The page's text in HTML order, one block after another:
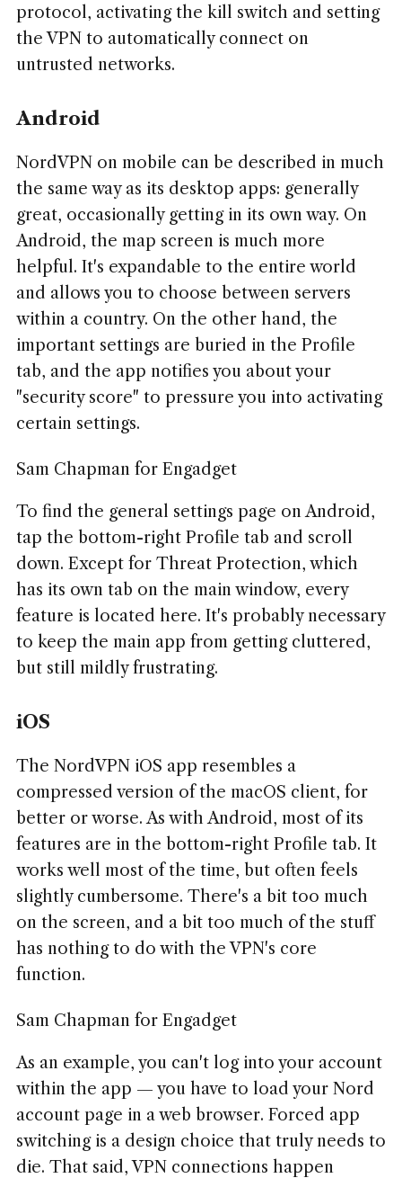
protocol, activating the kill switch and setting
the VPN to automatically connect on
untrusted networks.
Android
NordVPN on mobile can be described in much
the same way as its desktop apps: generally
great, occasionally getting in its own way. On
Android, the map screen is much more
helpful. It's expandable to the entire world
and allows you to choose between servers
within a country. On the other hand, the
important settings are buried in the Profile
tab, and the app notifies you about your
"security score" to pressure you into activating
certain settings.
Sam Chapman for Engadget
To find the general settings page on Android,
tap the bottom-right Profile tab and scroll
down. Except for Threat Protection, which
has its own tab on the main window, every
feature is located here. It's probably necessary
to keep the main app from getting cluttered,
but still mildly frustrating.
iOS
The NordVPN iOS app resembles a
compressed version of the macOS client, for
better or worse. As with Android, most of its
features are in the bottom-right Profile tab. It
works well most of the time, but often feels
slightly cumbersome. There's a bit too much
on the screen, and a bit too much of the stuff
has nothing to do with the VPN's core
function.
Sam Chapman for Engadget
As an example, you can't log into your account
within the app — you have to load your Nord
account page in a web browser. Forced app
switching is a design choice that truly needs to
die. That said, VPN connections happen